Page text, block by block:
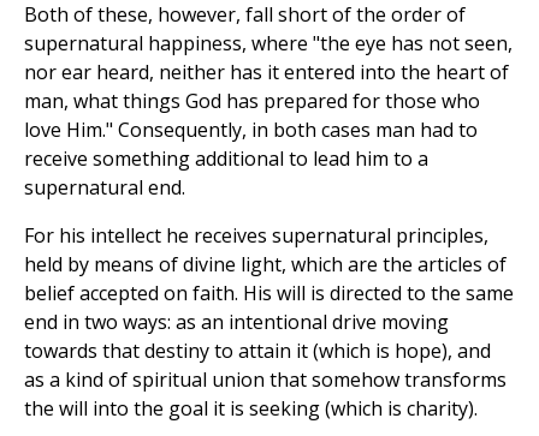
Both of these, however, fall short of the order of
supernatural happiness, where "the eye has not seen,
nor ear heard, neither has it entered into the heart of
man, what things God has prepared for those who
love Him." Consequently, in both cases man had to
receive something additional to lead him to a
supernatural end.
For his intellect he receives supernatural principles,
held by means of divine light, which are the articles of
belief accepted on faith. His will is directed to the same
end in two ways: as an intentional drive moving
towards that destiny to attain it (which is hope), and
as a kind of spiritual union that somehow transforms
the will into the goal it is seeking (which is charity).